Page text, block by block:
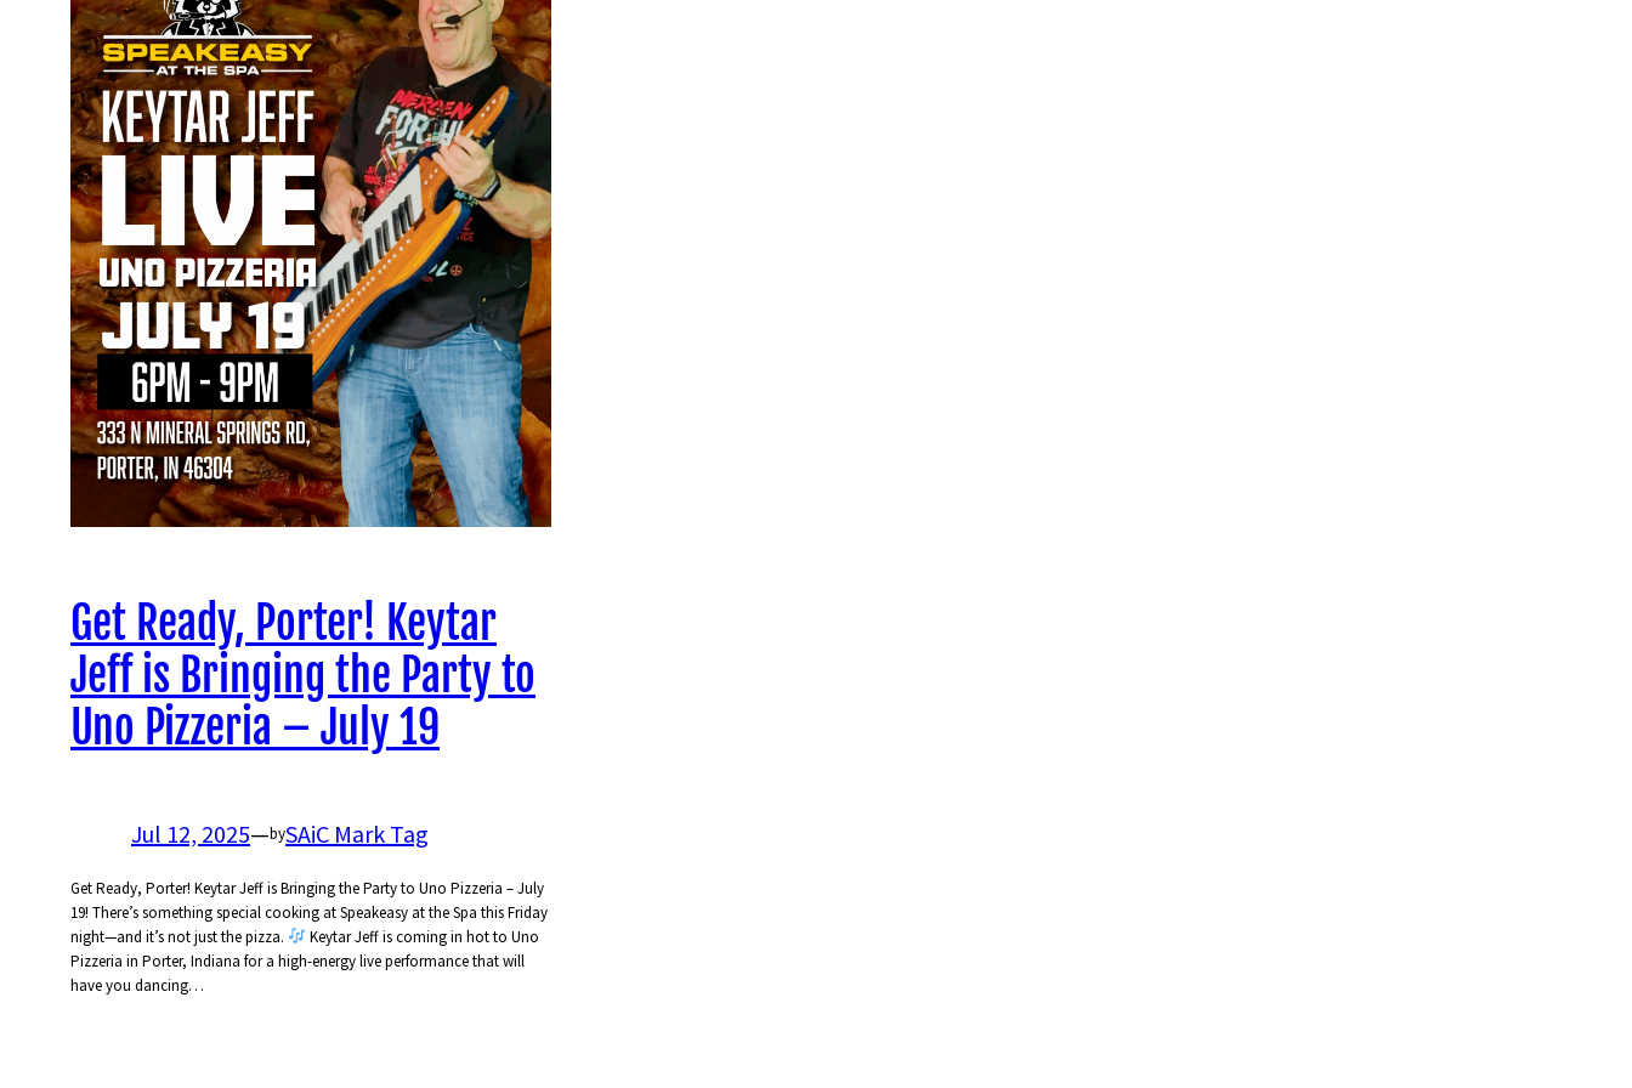
Get Ready, Porter! Keytar
Jeff is Bringing the Party to
Uno Pizzeria – July 19
Jul 12, 2025—bySAiC Mark Tag
Get Ready, Porter! Keytar Jeff is Bringing the Party to Uno Pizzeria – July
19! There’s something special cooking at Speakeasy at the Spa this Friday
night—and it’s not just the pizza.
Keytar Jeff is coming in hot to Uno
Pizzeria in Porter, Indiana for a high-energy live performance that will
have you dancing…